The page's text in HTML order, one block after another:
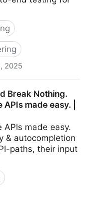
2025
Break Nothing.
made easy. |
made easy.
& autocompletion
paths, their input